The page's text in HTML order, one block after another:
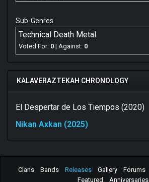
Sub-Genres
Technical Death Metal
Voted For: 0 | Against: 0
KALAVERAZTEKAH CHRONOLOGY
El Despertar de Los Tiempos (2020)
Nikan Axkan (2025)
Clans Bands Releases Gallery Forums
Featured
Anniversaries